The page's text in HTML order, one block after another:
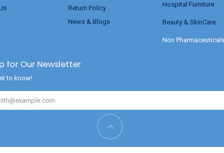
Return Policy
News & Blogs
Hospital Furniture
Beauty & SkinCare
Non Pharmaceuticals
for Our Newsletter
to know!